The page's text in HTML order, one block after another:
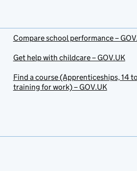
Compare school performance –
Get help with childcare – GOV.UK
Find a course (Apprenticeships, 14
training for work) – GOV.UK